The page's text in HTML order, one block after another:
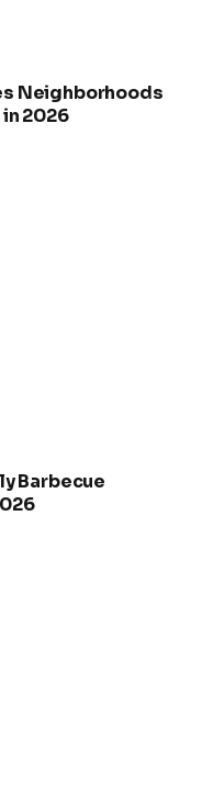
Neighborhoods
2026
Barbecue